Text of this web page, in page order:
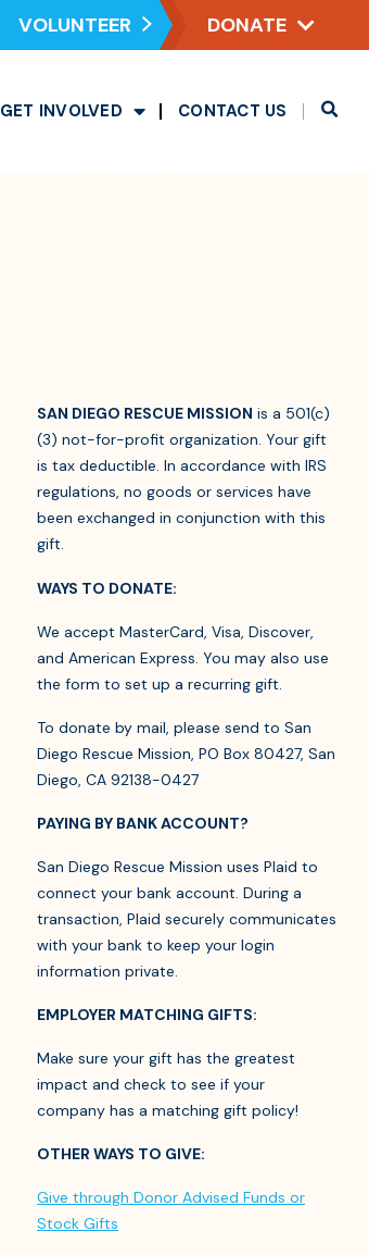
VOLUNTEER DONATE
GET INVOLVED CONTACT US
SAN DIEGO RESCUE MISSION is a 501(c)
(3) not-for-profit organization. Your gift
is tax deductible. In accordance with IRS
regulations, no goods or services have
been exchanged in conjunction with this
gift.
WAYS TO DONATE:
We accept MasterCard, Visa, Discover,
and American Express. You may also use
the form to set up a recurring gift.
To donate by mail, please send to San
Diego Rescue Mission, PO Box 80427, San
Diego, CA 92138-0427
PAYING BY BANK ACCOUNT?
San Diego Rescue Mission uses Plaid to
connect your bank account. During a
transaction, Plaid securely communicates
with your bank to keep your login
information private.
EMPLOYER MATCHING GIFTS:
Make sure your gift has the greatest
impact and check to see if your
company has a matching gift policy!
OTHER WAYS TO GIVE:
Give through Donor Advised Funds or
Stock Gifts